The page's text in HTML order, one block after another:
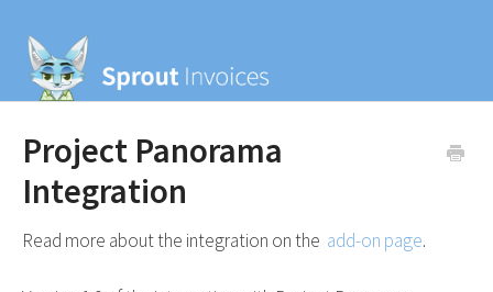
Project Panorama
Integration
Read more about the integration on the add-on page.